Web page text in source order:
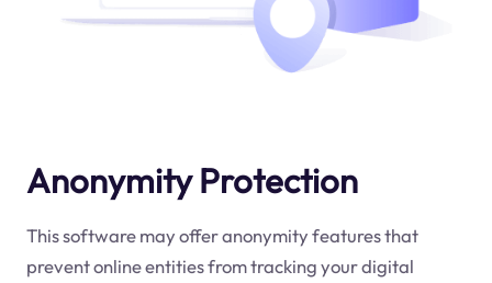
Anonymity Protection
This software may offer anonymity features that
prevent online entities from tracking your digital